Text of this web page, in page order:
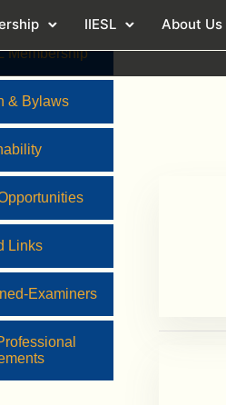
IIESL About Us
Membership
& Bylaws
Links
Examiners